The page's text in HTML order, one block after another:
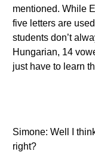
mentioned. While
five letters are
students don’t
Hungarian, 14
just have to learn
Simone: Well I
right?